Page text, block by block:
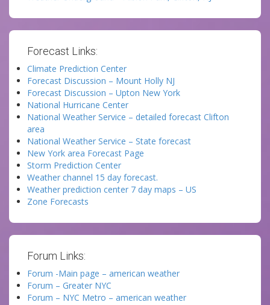
Forecast Links:
Climate Prediction Center
Forecast Discussion – Mount Holly NJ
Forecast Discussion – Upton New York
National Hurricane Center
National Weather Service – detailed forecast Clifton
area
National Weather Service – State forecast
New York area Forecast Page
Storm Prediction Center
Weather channel 15 day forecast.
Weather prediction center 7 day maps – US
Zone Forecasts
Forum Links:
Forum -Main page – american weather
Forum – Greater NYC
Forum – NYC Metro – american weather